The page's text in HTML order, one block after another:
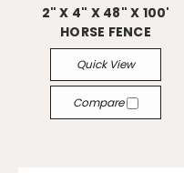
2" X 4" X 48" X 100'
HORSE FENCE
Quick View
Compare